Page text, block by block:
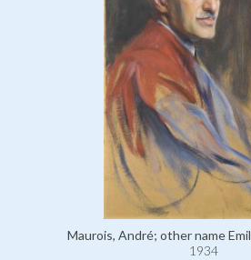
Maurois, André; other name
1934